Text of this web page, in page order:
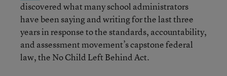
discovered what many school administrators
have been saying and writing for the last three
years in response to the standards, accountability,
and assessment movement’s capstone federal
law, the No Child Left Behind Act.